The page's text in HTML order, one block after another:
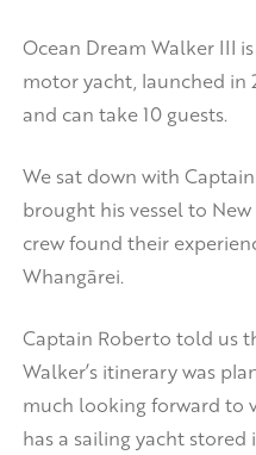
Ocean Dream Walker III
motor yacht, launched in
and can take 10 guests.
We sat down with
brought his vessel to
crew found their
Whangārei.
Captain Roberto told us
Walker’s itinerary was
much looking forward to
has a sailing yacht stored